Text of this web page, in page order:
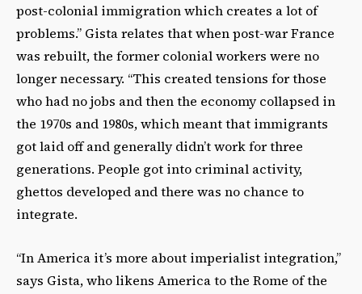
post-colonial immigration which creates a lot of
problems.” Gista relates that when post-war France
was rebuilt, the former colonial workers were no
longer necessary. “This created tensions for those
who had no jobs and then the economy collapsed in
the 1970s and 1980s, which meant that immigrants
got laid off and generally didn’t work for three
generations. People got into criminal activity,
ghettos developed and there was no chance to
integrate.
“In America it’s more about imperialist integration,”
says Gista, who likens America to the Rome of the